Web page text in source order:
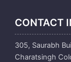
CONTACT
305, Saurabh
Charatsingh